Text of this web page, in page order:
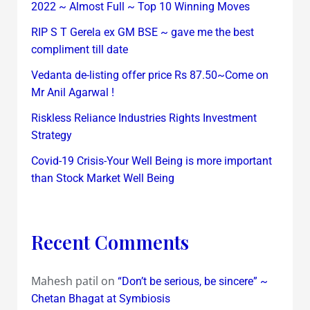
2022 ~ Almost Full ~ Top 10 Winning Moves
RIP S T Gerela ex GM BSE ~ gave me the best
compliment till date
Vedanta de-listing offer price Rs 87.50~Come on
Mr Anil Agarwal !
Riskless Reliance Industries Rights Investment
Strategy
Covid-19 Crisis-Your Well Being is more important
than Stock Market Well Being
Recent Comments
Mahesh patil on “Don’t be serious, be sincere” ~
Chetan Bhagat at Symbiosis